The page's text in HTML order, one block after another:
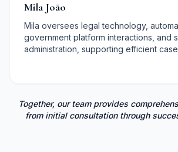
Mila João
Mila oversees legal technology,
government platform interactions, and
administration, supporting efficient
Together, our team provides
from initial consultation through